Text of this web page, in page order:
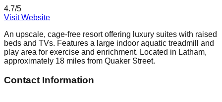
4.7/5
Visit Website
An upscale, cage-free resort offering luxury suites with raised
beds and TVs. Features a large indoor aquatic treadmill and
play area for exercise and enrichment. Located in Latham,
approximately 18 miles from Quaker Street.
Contact Information